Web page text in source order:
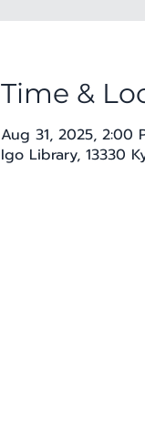
Time &
Aug 31, 2025, 2:00
Igo Library, 13330